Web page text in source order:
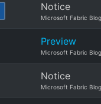
Notice
Microsoft Fabric Blog
Preview
Microsoft Fabric Blog
Notice
Microsoft Fabric Blog